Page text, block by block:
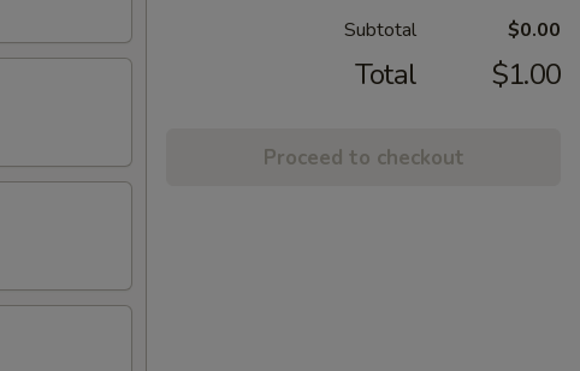
Subtotal $0.00
Total $1.00
Proceed to checkout